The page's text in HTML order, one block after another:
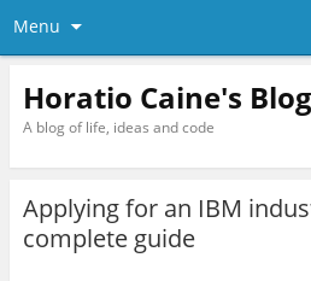
Menu
Horatio Caine's Blog
A blog of life, ideas and code
Applying for an IBM
complete guide